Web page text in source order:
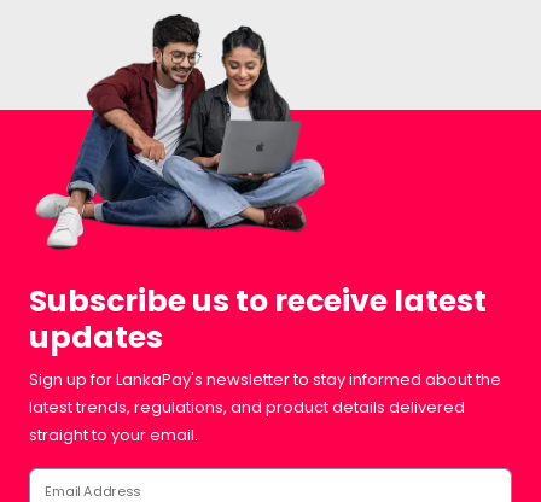
Subscribe us to receive latest
updates
Sign up for LankaPay's newsletter to stay informed about the
latest trends, regulations, and product details delivered
straight to your email.
Email Address